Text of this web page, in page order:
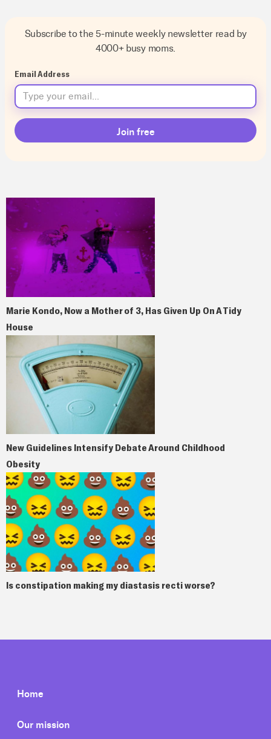
Subscribe to the 5-minute weekly newsletter read by
4000+ busy moms.
Email Address
Marie Kondo, Now a Mother of 3, Has Given Up On A Tidy
House
New Guidelines Intensify Debate Around Childhood
Obesity
Is constipation making my diastasis recti worse?
Home
Our mission